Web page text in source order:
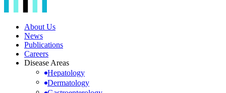
About Us
News
Publications
Careers
Disease Areas
Hepatology
Dermatology